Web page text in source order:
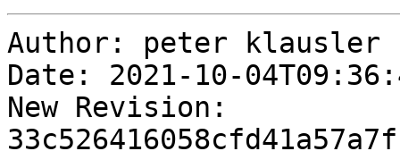
Author: peter klausler
Date: 2021-10-
New Revision: